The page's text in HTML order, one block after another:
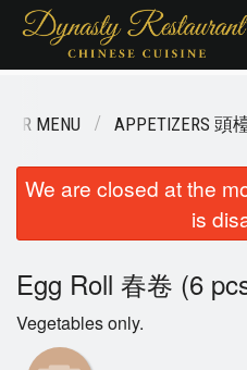
Order Online
Login
Registration
OUR MENU APPETIZERS 頭
We are closed at the
is
Egg Roll 春卷 (6
Vegetables only.